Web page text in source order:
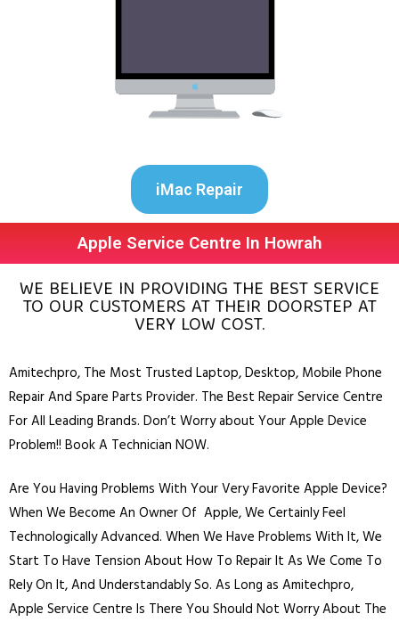
iMac Repair
Apple Service Centre In Howrah
WE BELIEVE IN PROVIDING THE BEST SERVICE
TO OUR CUSTOMERS AT THEIR DOORSTEP AT
VERY LOW COST.
Amitechpro, The Most Trusted Laptop,Desktop, Mobile Phone
Repair And Spare Parts Provider. The Best Repair Service Centre
For All Leading Brands. Don’t Worry about Your Apple Device
Problem!! Book A Technician NOW.
Are You Having Problems With Your Very Favorite Apple Device?
When We Become An Owner Of Apple, We Certainly Feel
Technologically Advanced. When We Have Problems With It, We
Start To Have Tension About How To Repair It As We Come To
Rely On It, And Understandably So. As Long as Amitechpro,
Apple Service Centre Is There You Should Not Worry About The